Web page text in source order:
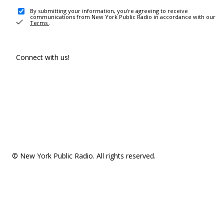
By submitting your information, you're agreeing to receive
communications from New York Public Radio in accordance with our
Terms .
Connect with us!
© New York Public Radio. All rights reserved.